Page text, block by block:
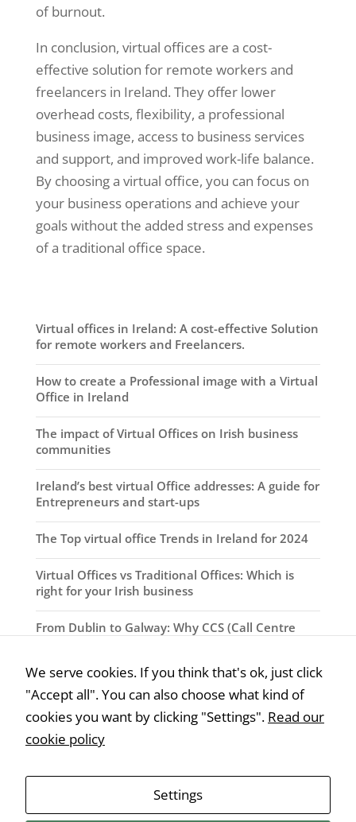
of burnout.
In conclusion, virtual offices are a cost-
effective solution for remote workers and
freelancers in Ireland. They offer lower
overhead costs, flexibility, a professional
business image, access to business services
and support, and improved work-life balance.
By choosing a virtual office, you can focus on
your business operations and achieve your
goals without the added stress and expenses
of a traditional office space.
Virtual offices in Ireland: A cost-effective Solution
for remote workers and Freelancers.
How to create a Professional image with a Virtual
Office in Ireland
The impact of Virtual Offices on Irish business
communities
Ireland’s best virtual Office addresses: A guide for
Entrepreneurs and start-ups
The Top virtual office Trends in Ireland for 2024
Virtual Offices vs Traditional Offices: Which is
right for your Irish business
From Dublin to Galway: Why CCS (Call Centre
How Virtual Offices can benefit your Irish
Business
Why Virtual Offices are the Future of Work in
The Rise of Virtual Offices in Ireland: A look at
Changing Workspace Landscape
We serve cookies. If you think that's ok, just click
"Accept all". You can also choose what kind of
cookies you want by clicking "Settings". Read our
cookie policy
Settings